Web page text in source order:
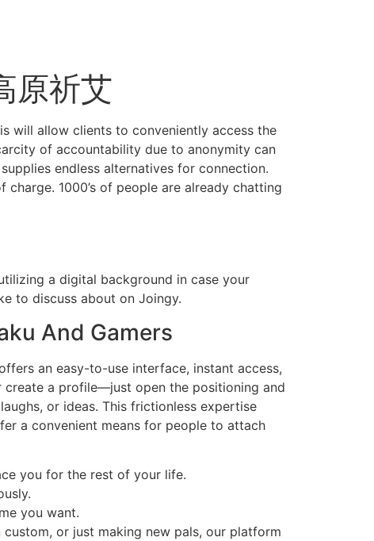
原祈艾
will allow clients to conveniently access the
of accountability due to anonymity can
endless alternatives for connection.
1000’s of people are already chatting
a digital background in case your
to discuss about on Joingy.
And Gamers
an easy-to-use interface, instant access,
create a profile—just open the positioning and
or ideas. This frictionless expertise
a convenient means for people to attach
you for the rest of your life.
you want.
or just making new pals, our platform